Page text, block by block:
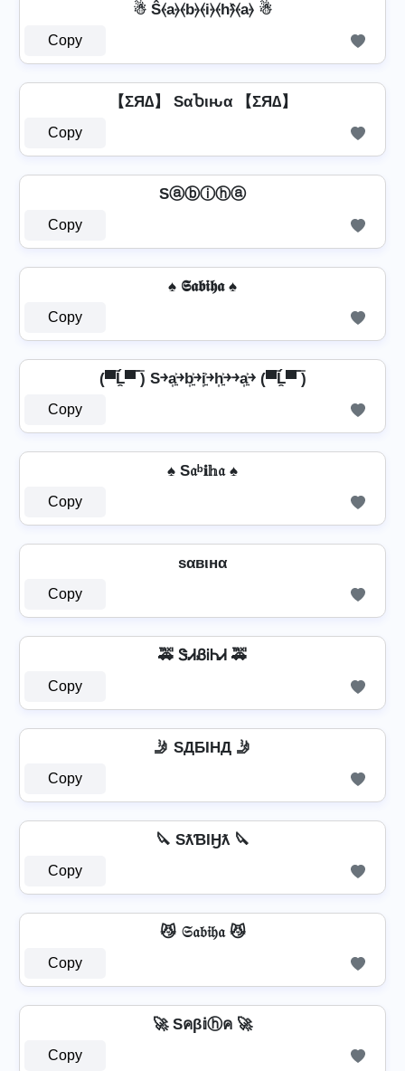
☃ Ŝ⦑a⦒⦑b⦒⦑i⦒⦑h⦒̂⦑a⦒ ☃
Copy
【ΣЯ∆】 SαႦιԋα 【ΣЯ∆】
Copy
Sⓐⓑⓘⓗⓐ
Copy
♠ 𝕾𝖆𝖇𝖎𝖍𝖆 ♠
Copy
(▀̿Ĺ̯▀̿ ̿) S￫a͎͍͐￫b͎͍͐￫i͎͍͐￫h͎͍͐￫￫a͎͍͐￫ (▀̿Ĺ̯▀̿ ̿)
Copy
♠ S𝔞ᵇ𝐢𝕙𝔞 ♠
Copy
ѕαвιнα
Copy
🚕 ᏕᏗᏰᎥᏂᏗ 🚕
Copy
🤳 SДБIHД 🤳
Copy
🔪 SƛƁƖӇƛ 🔪
Copy
😼 𝔖𝔞𝔟𝔦𝔥𝔞 😼
Copy
🚀 Sคβ𝕚ⓗค 🚀
Copy